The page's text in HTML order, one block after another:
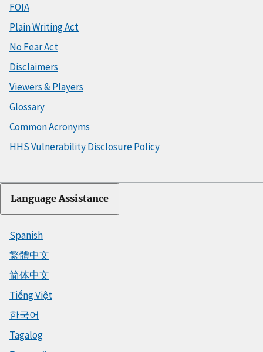
FOIA
Plain Writing Act
No Fear Act
Disclaimers
Viewers & Players
Glossary
Common Acronyms
HHS Vulnerability Disclosure Policy
Language Assistance
Spanish
繁體中文
简体中文
Tiếng Việt
한국어
Tagalog